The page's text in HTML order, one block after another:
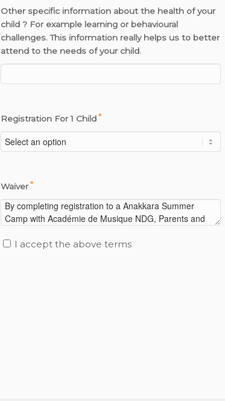
Other specific information about the health of your
child ? For example learning or behavioural
challenges. This information really helps us to better
attend to the needs of your child.
Registration For 1 Child*
Waiver*
I accept the above terms